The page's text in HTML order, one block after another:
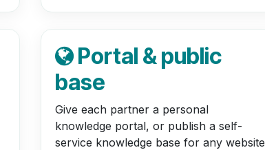
Portal & public
base
Give each partner a personal
knowledge portal, or publish a self-
service knowledge base for any website